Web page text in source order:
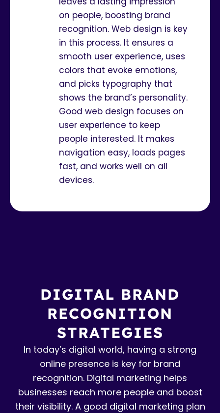
on people, boosting brand
recognition. Web design is key
in this process. It ensures a
smooth user experience, uses
colors that evoke emotions,
and picks typography that
shows the brand’s personality.
Good web design focuses on
user experience to keep
people interested. It makes
navigation easy, loads pages
fast, and works well on all
devices.
DIGITAL BRAND
RECOGNITION
STRATEGIES
In today’s digital world, having a strong
online presence is key for brand
recognition. Digital marketing helps
businesses reach more people and boost
their visibility. A good digital marketing plan